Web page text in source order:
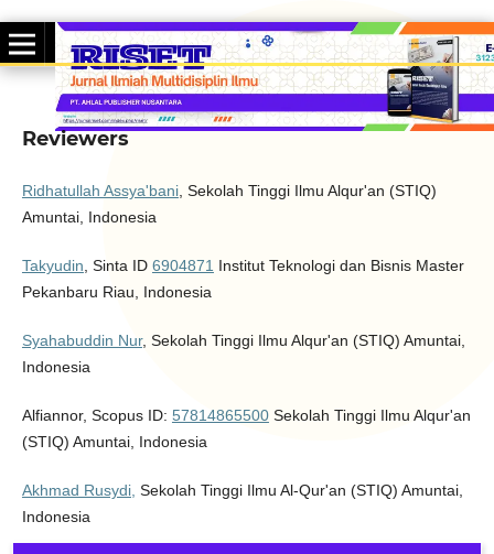
Reviewers
Ridhatullah Assya'bani, Sekolah Tinggi Ilmu Alqur'an (STIQ)
Amuntai, Indonesia
Takyudin , Sinta ID 6904871 Institut Teknologi dan Bisnis Master
Pekanbaru Riau, Indonesia
Syahabuddin Nur, Sekolah Tinggi Ilmu Alqur'an (STIQ) Amuntai,
Indonesia
Alfiannor, Scopus ID: 57814865500Sekolah Tinggi Ilmu Alqur'an
(STIQ) Amuntai, Indonesia
Akhmad Rusydi, Sekolah Tinggi Ilmu Al-Qur'an (STIQ) Amuntai,
Indonesia